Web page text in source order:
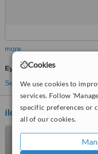
Cookies
We use cookies to
services. Follow
specific preferences or
all of our cookies.
more
Eyebrow Transplant
See more treatments
ileanovo - Guayaquil